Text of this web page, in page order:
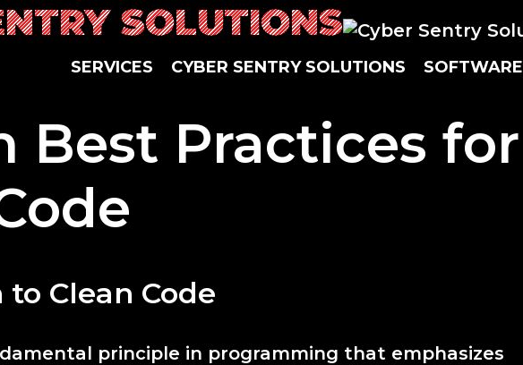
SOLUTIONS
SERVICES CYBER SENTRY SOLUTIONS SOFTWARE
Best Practices for
Clean Code
principle in programming that emphasizes